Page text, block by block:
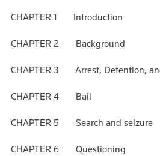
CHAPTER 1 Introduction
CHAPTER 2 Background
CHAPTER 3 Arrest, Detention,
CHAPTER 4 Bail
CHAPTER 5 Search and seizure
CHAPTER 6 Questioning